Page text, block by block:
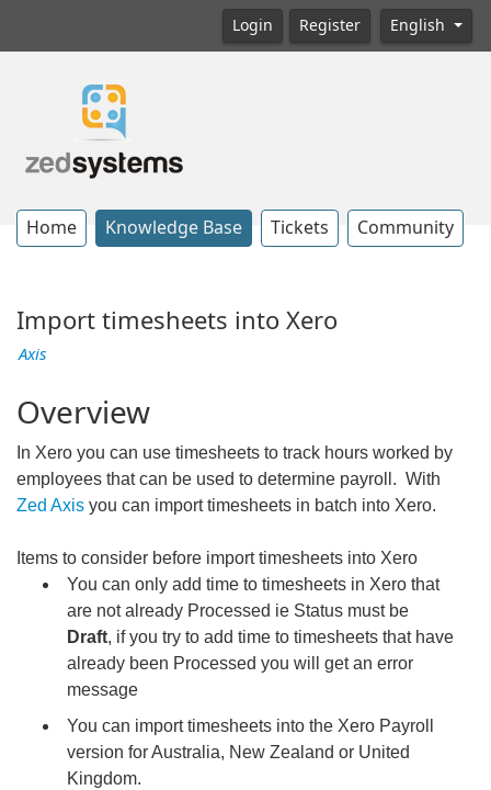
Login Register English
Home Knowledge Base Tickets Community
Import timesheets into Xero
Axis
Overview
In Xero you can use timesheets to track hours worked by
employees that can be used to determine payroll. With
Zed Axis you can import timesheets in batch into Xero.
Items to consider before import timesheets into Xero
You can only add time to timesheets in Xero that
are not already Processed ie Status must be
Draft, if you try to add time to timesheets that have
already been Processed you will get an error
message
You can import timesheets into the Xero Payroll
version for Australia, New Zealand or United
Kingdom.